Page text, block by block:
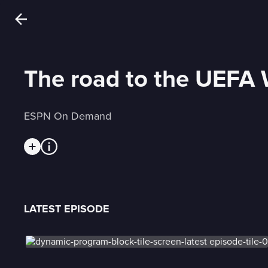
The road to the UEFA
ESPN On Demand
LATEST EPISODE